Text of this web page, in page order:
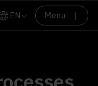
EN Menu